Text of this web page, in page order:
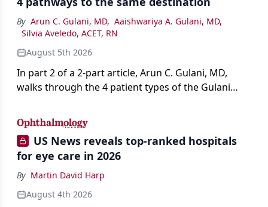
By Arun C. Gulani, MD, Aaishwariya A. Gulani, MD,
Silvia Aveledo, ACET, RN
August 5th 2026
In part 2 of a 2-part article, Arun C. Gulani, MD,
walks through the 4 patient types of the Gulani
primary vision enhancement to staged vision
engineering, and explains why outcomes depend
on treating the eye as a complete optical system
rather than on the implant alone.
US News reveals top-ranked hospitals
for eye care in 2026
By Martin David Harp
August 4th 2026